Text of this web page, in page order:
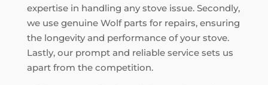
expertise in handling any stove issue. Secondly,
we use genuine Wolf parts for repairs, ensuring
the longevity and performance of your stove.
Lastly, our prompt and reliable service sets us
apart from the competition.